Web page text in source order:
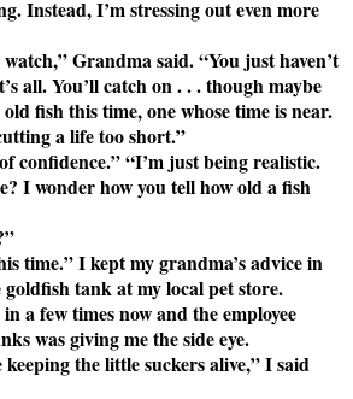
Instead, I’m stressing out even more
Grandma said. “You just haven’t
all. You’ll catch on . . . though maybe
fish this time, one whose time is near.
a life too short.”
confidence.” “I’m just being realistic.
I wonder how you tell how old a fish
time.” I kept my grandma’s advice in
tank at my local pet store.
a few times now and the employee
was giving me the side eye.
the little suckers alive,” I said